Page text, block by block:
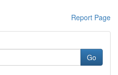
Report Page
Go